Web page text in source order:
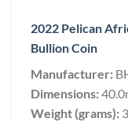
2022 Pelican
Bullion Coin
Manufacturer:
Dimensions:
Weight (grams):